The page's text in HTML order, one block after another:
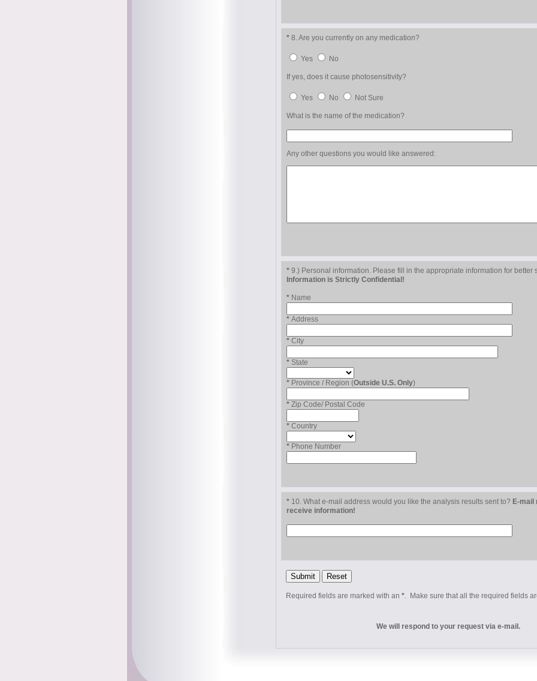
* 8. Are you currently on any medication?
Yes No
If yes, does it cause photosensitivity?
Yes No Not Sure
What is the name of the medication?
Any other questions you would like answered:
* 9.) Personal information. Please fill in the appropriate information for better
Information is Strictly Confidential!
* Name
* Address
* City
* State
* Province / Region (Outside U.S. Only)
* Zip Code/ Postal Code
* Country
* Phone Number
* 10. What e-mail address would you like the analysis results sent to? E-mail
receive information!
Required fields are marked with an *. Make sure that all the required fields
We will respond to your request via e-mail.